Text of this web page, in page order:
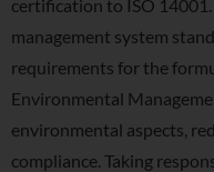
certification to ISO
management system
requirements for the
Environmental
environmental aspects,
compliance. Taking